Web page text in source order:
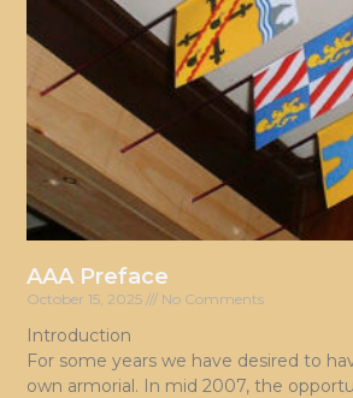
AAA Preface
October 15, 2025 No Comments
Introduction
For some years we have desired to
own armorial. In mid 2007, the